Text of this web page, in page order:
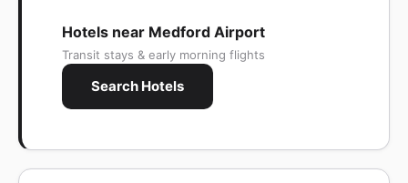
Hotels near Medford Airport
Transit stays & early morning flights
Search Hotels